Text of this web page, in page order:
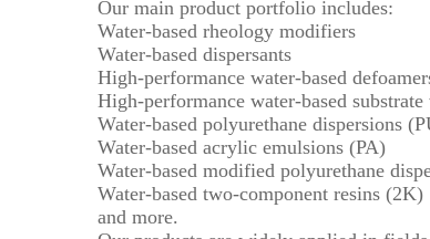
Our main product portfolio includes:
Water-based rheology modifiers
Water-based dispersants
High-performance water-based
High-performance water-based
Water-based polyurethane dispersions
Water-based acrylic emulsions (PA)
Water-based modified polyurethane
Water-based two-component resins (2K)
and more.